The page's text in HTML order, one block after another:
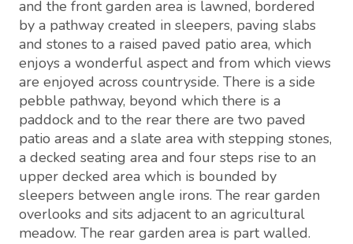
and the front garden area is lawned, bordered
by a pathway created in sleepers, paving slabs
and stones to a raised paved patio area, which
enjoys a wonderful aspect and from which views
are enjoyed across countryside. There is a side
pebble pathway, beyond which there is a
paddock and to the rear there are two paved
patio areas and a slate area with stepping stones,
a decked seating area and four steps rise to an
upper decked area which is bounded by
sleepers between angle irons. The rear garden
overlooks and sits adjacent to an agricultural
meadow. The rear garden area is part walled.